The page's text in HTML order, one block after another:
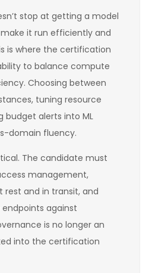
stop at getting a model
it run efficiently and
is where the certification
to balance compute
Choosing between
tuning resource
budget alerts into ML
domain fluency.
The candidate must
management,
and in transit, and
against
is no longer an
into the certification